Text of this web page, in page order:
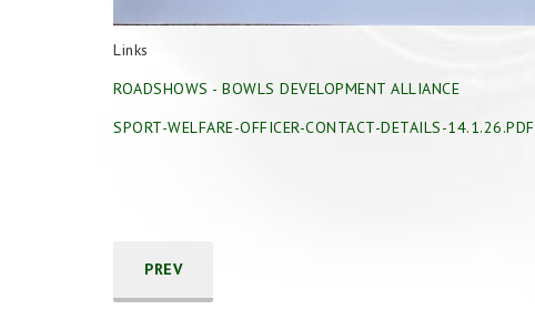
Links
ROADSHOWS - BOWLS DEVELOPMENT ALLIANCE
SPORT-WELFARE-OFFICER-CONTACT-DETAILS-14.1.26.PDF
PREV